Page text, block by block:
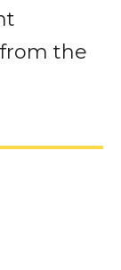
the